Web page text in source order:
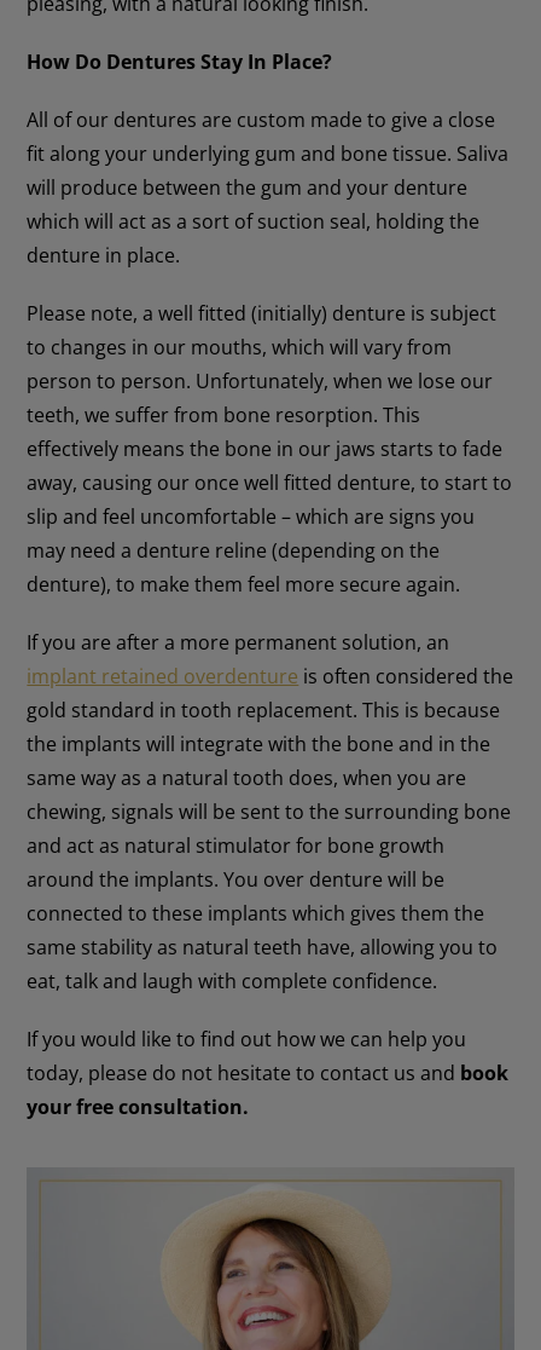
How Do Dentures Stay In Place?
All of our dentures are custom made to give a close
fit along your underlying gum and bone tissue. Saliva
will produce between the gum and your denture
which will act as a sort of suction seal, holding the
denture in place.
Please note, a well fitted (initially) denture is subject
to changes in our mouths, which will vary from
person to person. Unfortunately, when we lose our
teeth, we suffer from bone resorption. This
effectively means the bone in our jaws starts to fade
away, causing our once well fitted denture, to start to
slip and feel uncomfortable – which are signs you
may need a denture reline (depending on the
denture), to make them feel more secure again.
If you are after a more permanent solution, an
implant retained overdenture is often considered the
gold standard in tooth replacement. This is because
the implants will integrate with the bone and in the
same way as a natural tooth does, when you are
chewing, signals will be sent to the surrounding bone
and act as natural stimulator for bone growth
around the implants. You over denture will be
connected to these implants which gives them the
same stability as natural teeth have, allowing you to
eat, talk and laugh with complete confidence.
If you would like to find out how we can help you
today, please do not hesitate to contact us and book
your free consultation.